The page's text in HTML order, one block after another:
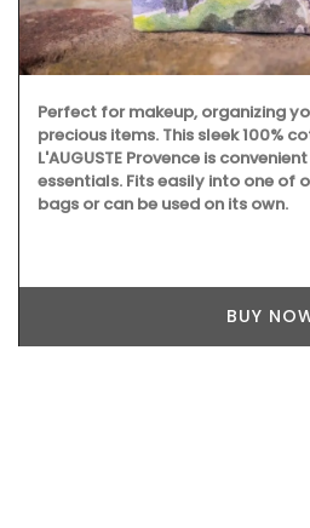
Perfect for makeup, organizing
precious items. This sleek 100%
L'AUGUSTE Provence is
essentials. Fits easily into one
bags or can be used on its own.
BUY